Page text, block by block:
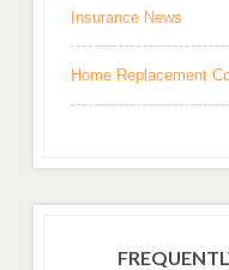
Insurance News
Home Replacement